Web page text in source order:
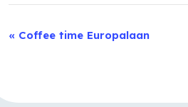
Event
« Coffee time Europalaan